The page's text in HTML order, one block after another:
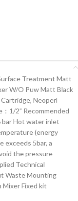
Treatment Matt
W/O Puw Matt Black
Neoperl
1/2” Recommended
bar Hot water inlet
(energy
5bar, a
the pressure
Technical
Waste Mounting
Mixer Fixed kit